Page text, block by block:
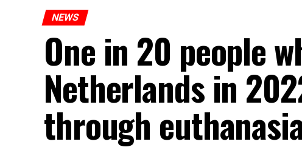
NEWS
One in 20 people
Netherlands in
through